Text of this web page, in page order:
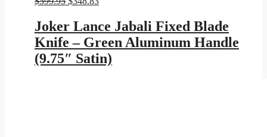
was:
$599.95.$348.83.
Joker Lance Jabali Fixed Blade
Knife – Green Aluminum Handle
(9.75″ Satin)